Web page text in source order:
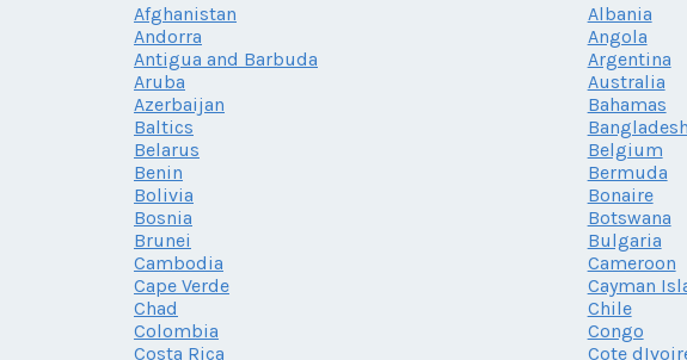
Afghanistan Albania
Andorra
Angola
Antigua and Barbuda
Argentina
Aruba
Australia
Azerbaijan
Bahamas
Baltics
Bangladesh
Belarus
Belgium
Benin
Bermuda
Bolivia
Bonaire
Bosnia
Botswana
Brunei
Bulgaria
Cambodia
Cameroon
Cape Verde
Cayman
Chad
Chile
Colombia
Congo
Costa Rica
Cote